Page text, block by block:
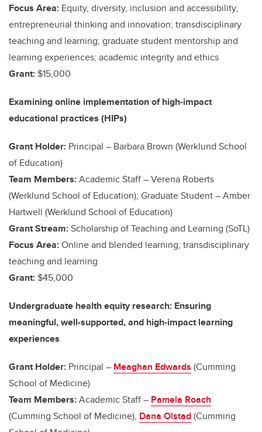
Focus Area: Equity, diversity, inclusion and accessibility;
entrepreneurial thinking and innovation; transdisciplinary
teaching and learning; graduate student mentorship and
learning experiences; academic integrity and ethics
Grant: $15,000
Examining online implementation of high-impact
educational practices (HIPs)
Grant Holder: Principal – Barbara Brown (Werklund School
of Education)
Team Members:Academic Staff –Verena Roberts
(Werklund School of Education); Graduate Student – Amber
Hartwell (Werklund School of Education)
Grant Stream:Scholarship of Teaching and Learning (SoTL)
Focus Area:Online and blended learning; transdisciplinary
teaching and learning
Grant: $45,000
Undergraduate health equity research: Ensuring
meaningful, well-supported, and high-impact learning
experiences
Grant Holder: Principal – Meaghan Edwards (Cumming
School of Medicine)
Team Members:Academic Staff – Pamela Roach
(Cumming School of Medicine), Dana Olstad(Cumming